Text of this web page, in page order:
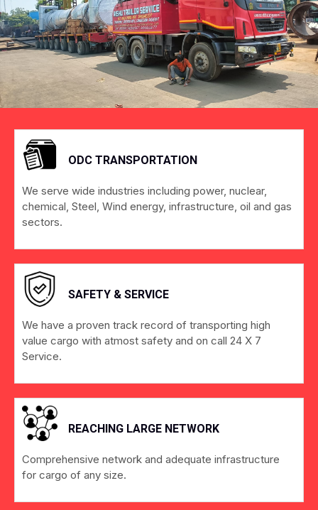
ODC TRANSPORTATION
We serve wide industries including power, nuclear,
chemical, Steel, Wind energy, infrastructure, oil and gas
sectors.
SAFETY & SERVICE
We have a proven track record of transporting high
value cargo with atmost safety and on call 24 X 7
Service.
REACHING LARGE NETWORK
Comprehensive network and adequate infrastructure
for cargo of any size.